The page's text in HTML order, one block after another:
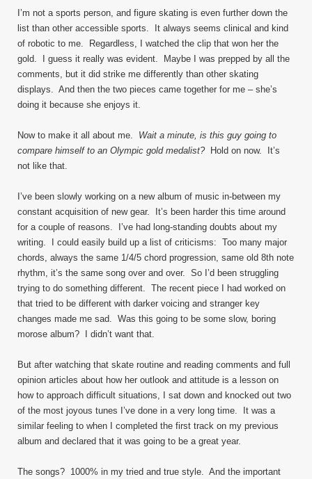
I’m not a sports person, and figure skating is even further down the
list than other accessible sports. It always seems clinical and kind
of robotic to me. Regardless, I watched the clip that won her the
gold. I guess it really was evident. Maybe I was prepped by all the
comments, but it did strike me differently than other skating
displays. And then the two pieces came together for me – she’s
doing it because she enjoys it.
Now to make it all about me. Wait a minute, is this guy going to
compare himself to an Olympic gold medalist? Hold on now. It’s
not like that.
I’ve been slowly working on a new album of music in-between my
constant acquisition of new gear. It’s been harder this time around
for a couple of reasons. I’ve had long-standing doubts about my
writing. I could easily build up a list of criticisms: Too many major
chords, always the same 1/4/5 chord progression, same old 8th note
rhythm, it’s the same song over and over. So I’d been struggling
trying to do something different. The recent piece I had worked on
that tried to be different with darker voicing and stranger key
changes made me sad. Was this going to be some slow, boring
morose album? I didn’t want that.
But after watching that skate routine and reading comments and full
opinion articles about how her outlook and attitude is a lesson on
how to approach difficult situations, I sat down and knocked out two
of the most joyous tunes I’ve done in a very long time. It was a
similar feeling to when I completed the first track on my previous
album and declared that it was going to be a great year.
The songs? 1000% in my tried and true style. And the important